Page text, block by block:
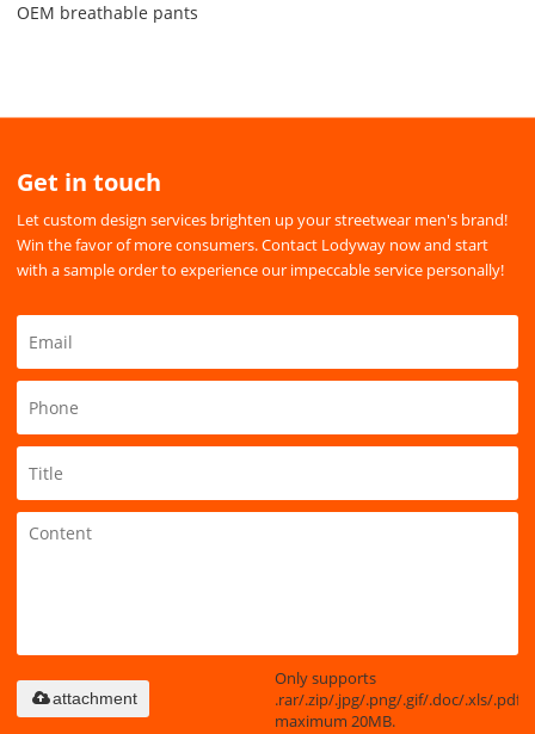
OEM breathable pants
Get in touch
Let custom design services brighten up your streetwear men's brand!
Win the favor of more consumers. Contact Lodyway now and start
with a sample order to experience our impeccable service personally!
Only supports
.rar/.zip/.jpg/.png/.gif/.doc/.xls/.pdf,
maximum 20MB.
attachment